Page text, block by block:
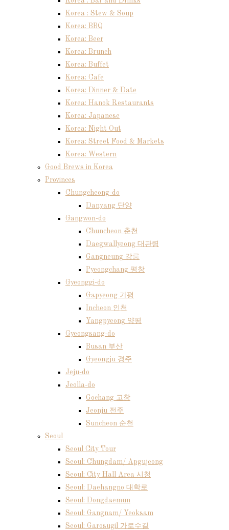
Korea : Stew & Soup
Korea: BBQ
Korea: Beer
Korea: Brunch
Korea: Buffet
Korea: Cafe
Korea: Dinner & Date
Korea: Hanok Restaurants
Korea: Japanese
Korea: Night Out
Korea: Street Food & Markets
Korea: Western
Good Brews in Korea
Provinces
Chungcheong-do
Danyang 단양
Gangwon-do
Chuncheon 춘천
Daegwallyeong 대관령
Gangneung 강릉
Pyeongchang 평창
Gyeonggi-do
Gapyeong 가평
Incheon 인천
Yangpyeong 양평
Gyeongsang-do
Busan 부산
Gyeongju 경주
Jeju-do
Jeolla-do
Gochang 고창
Jeonju 전주
Suncheon 순천
Seoul
Seoul City Tour
Seoul: Chungdam/ Apgujeong
Seoul: City Hall Area 시청
Seoul: Daehangno 대학로
Seoul: Dongdaemun
Seoul: Gangnam/ Yeoksam
Seoul: Garosugil 가로수길